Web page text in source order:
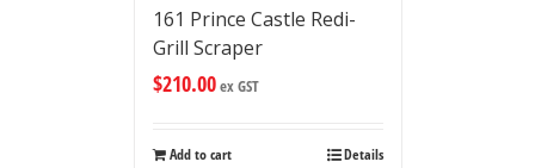
161 Prince Castle Redi-
Grill Scraper
$210.00ex GST
Add to cart Details